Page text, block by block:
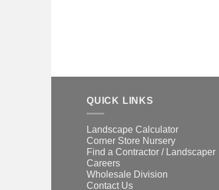
QUICK LINKS
Landscape Calculator
Corner Store Nursery
Find a Contractor / Landscaper
Careers
Wholesale Division
Contact Us